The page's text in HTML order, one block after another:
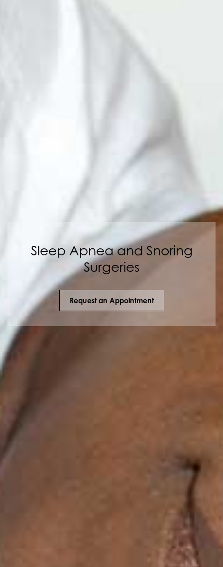
Sleep Apnea and Snoring
Surgeries
Request an Appointment